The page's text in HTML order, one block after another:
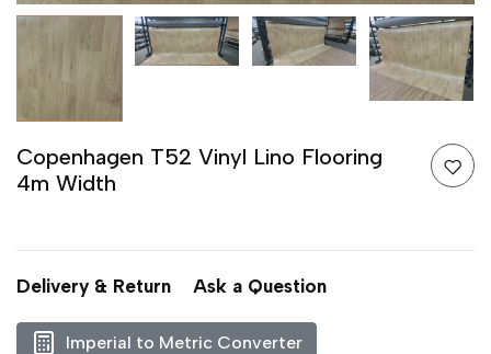
Copenhagen T52 Vinyl Lino Flooring
4m Width
Delivery & Return Ask a Question
Imperial to Metric Converter